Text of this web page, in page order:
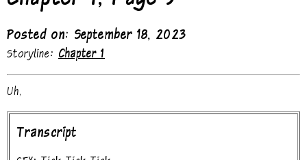
Posted on: September 18, 2023
Storyline: Chapter 1
Uh,
Transcript